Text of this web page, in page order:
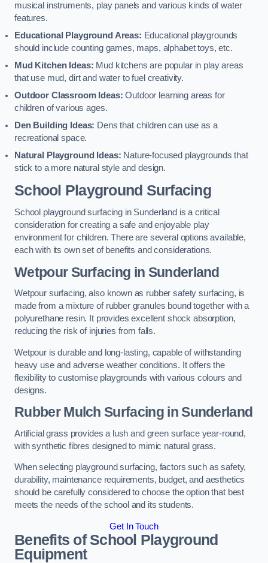
musical instruments, play panels and various kinds of water
features.
Educational Playground Areas: Educational playgrounds
should include counting games, maps, alphabet toys, etc.
Mud Kitchen Ideas: Mud kitchens are popular in play areas
that use mud, dirt and water to fuel creativity.
Outdoor Classroom Ideas: Outdoor learning areas for
children of various ages.
Den Building Ideas: Dens that children can use as a
recreational space.
Natural Playground Ideas: Nature-focused playgrounds that
stick to a more natural style and design.
School Playground Surfacing
School playground surfacing in Sunderland is a critical
consideration for creating a safe and enjoyable play
environment for children. There are several options available,
each with its own set of benefits and considerations.
Wetpour Surfacing in Sunderland
Wetpour surfacing, also known as rubber safety surfacing, is
made from a mixture of rubber granules bound together with a
polyurethane resin. It provides excellent shock absorption,
reducing the risk of injuries from falls.
Wetpour is durable and long-lasting, capable of withstanding
heavy use and adverse weather conditions. It offers the
flexibility to customise playgrounds with various colours and
designs.
Rubber Mulch Surfacing in Sunderland
Artificial grass provides a lush and green surface year-round,
with synthetic fibres designed to mimic natural grass.
When selecting playground surfacing, factors such as safety,
durability, maintenance requirements, budget, and aesthetics
should be carefully considered to choose the option that best
meets the needs of the school and its students.
Get In Touch
Benefits of School Playground
Equipment